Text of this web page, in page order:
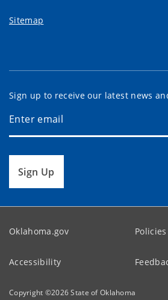
Sitemap
Sign up to receive our latest news
Sign Up
Oklahoma.gov Policies
Accessibility
Copyright ©2026State of Oklahoma